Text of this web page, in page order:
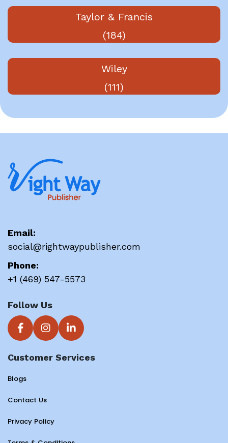
Taylor & Francis
(184)
Wiley
(111)
Email:
social@rightwaypublisher.com
Phone:
+1 (469) 547-5573
Follow Us
Customer Services
Blogs
Contact Us
Privacy Policy